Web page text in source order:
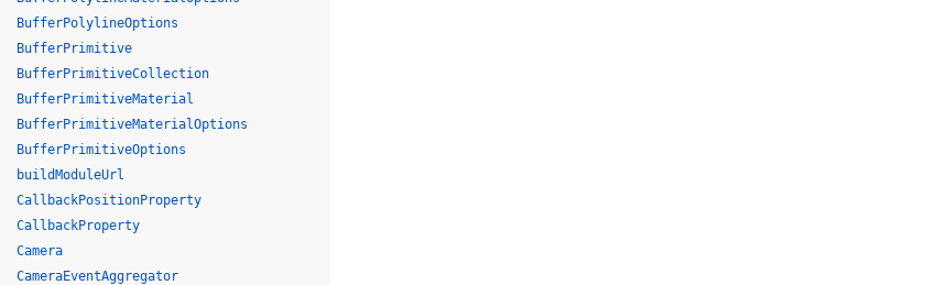
BufferPolylineOptions
BufferPrimitive
BufferPrimitiveCollection
BufferPrimitiveMaterial
BufferPrimitiveMaterialOptions
BufferPrimitiveOptions
buildModuleUrl
CallbackPositionProperty
CallbackProperty
Camera
CameraEventAggregator